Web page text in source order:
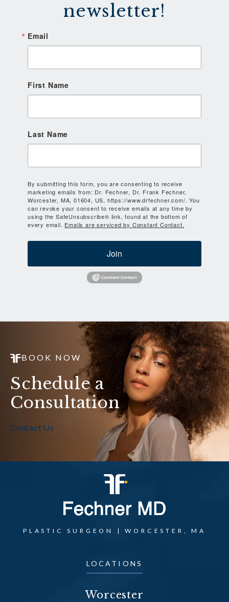
newsletter!
Email
First Name
Last Name
By submitting this form, you are consenting to receive
marketing emails from: Dr. Fechner, Dr. Frank Fechner,
Worcester, MA, 01604, US, https://www.drfechner.com/. You
can revoke your consent to receive emails at any time by
using the SafeUnsubscribe® link, found at the bottom of
every email. Emails are serviced by Constant Contact.
Join
BOOK NOW
Schedule a
Consultation
Contact Us
LOCATIONS
Worcester
PLASTIC SURGEON | WORCESTER, MA